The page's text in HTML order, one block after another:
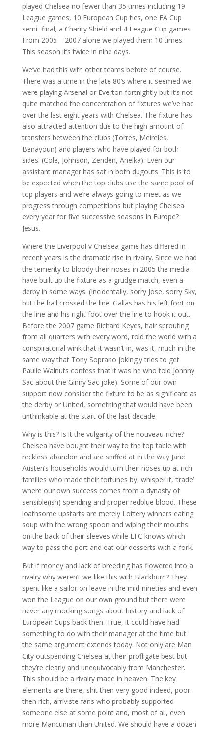
played Chelsea no fewer than 35 times including 19
League games, 10 European Cup ties, one FA Cup
semi -final, a Charity Shield and 4 League Cup games.
From 2005 – 2007 alone we played them 10 times.
This season it’s twice in nine days.
We’ve had this with other teams before of course.
There was a time in the late 80’s where it seemed we
were playing Arsenal or Everton fortnightly but it’s not
quite matched the concentration of fixtures we’ve had
over the last eight years with Chelsea. The fixture has
also attracted attention due to the high amount of
transfers between the clubs (Torres, Meireles,
Benayoun) and players who have played for both
sides. (Cole, Johnson, Zenden, Anelka). Even our
assistant manager has sat in both dugouts. This is to
be expected when the top clubs use the same pool of
top players and we’re always going to meet as we
progress through competitions but playing Chelsea
every year for five successive seasons in Europe?
Jesus.
Where the Liverpool v Chelsea game has differed in
recent years is the dramatic rise in rivalry. Since we had
the temerity to bloody their noses in 2005 the media
have built up the fixture as a grudge match, even a
derby in some ways. (Incidentally, sorry Jose, sorry Sky,
but the ball crossed the line. Gallas has his left foot on
the line and his right foot over the line to hook it out.
Before the 2007 game Richard Keyes, hair sprouting
from all quarters with every word, told the world with a
conspiratorial wink that it wasn’t in, was it, much in the
same way that Tony Soprano jokingly tries to get
Paulie Walnuts confess that it was he who told Johnny
Sac about the Ginny Sac joke). Some of our own
support now consider the fixture to be as significant as
the derby or United, something that would have been
unthinkable at the start of the last decade.
Why is this? Is it the vulgarity of the nouveau-riche?
Chelsea have bought their way to the top table with
reckless abandon and are sniffed at in the way Jane
Austen’s households would turn their noses up at rich
families who made their fortunes by, whisper it, ‘trade’
where our own success comes from a dynasty of
sensible(ish) spending and proper redblue blood. These
loathsome upstarts are merely Lottery winners eating
soup with the wrong spoon and wiping their mouths
on the back of their sleeves while LFC knows which
way to pass the port and eat our desserts with a fork.
But if money and lack of breeding has flowered into a
rivalry why weren’t we like this with Blackburn? They
spent like a sailor on leave in the mid-nineties and even
won the League on our own ground but there were
never any mocking songs about history and lack of
European Cups back then. True, it could have had
something to do with their manager at the time but
the same argument extends today. Not only are Man
City outspending Chelsea at their profligate best but
they’re clearly and unequivocably from Manchester.
This should be a rivalry made in heaven. The key
elements are there, shit then very good indeed, poor
then rich, arriviste fans who probably supported
someone else at some point and, most of all, even
more Mancunian than United. We should have a dozen